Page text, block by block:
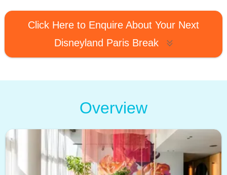
Click Here to Enquire About Your Next
Disneyland Paris Break
Overview